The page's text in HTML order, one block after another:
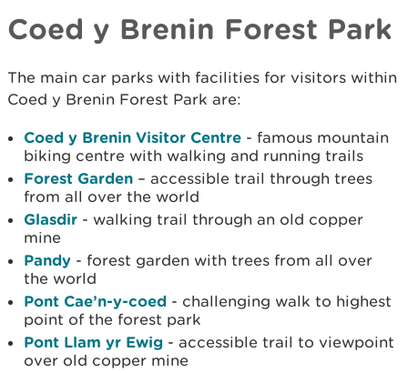
Coed y Brenin Forest Park
The main car parks with facilities for visitors within
Coed y Brenin Forest Park are:
Coed y Brenin Visitor Centre - famous mountain
biking centre with walking and running trails
Forest Garden – accessible trail through trees
from all over the world
Glasdir - walking trail through an old copper
mine
Pandy - forest garden with trees from all over
the world
Pont Cae’n-y-coed - challenging walk to highest
point of the forest park
Pont Llam yr Ewig - accessible trail to viewpoint
over old copper mine